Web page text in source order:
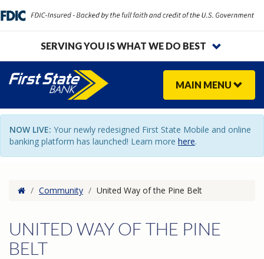
SERVING YOU IS WHAT WE DO BEST
MAIN MENU
NOW LIVE: Your newly redesigned First State Mobile and online
banking platform has launched! Learn more here.
Home
/ Community / United Way of the Pine Belt
UNITED WAY OF THE PINE
BELT